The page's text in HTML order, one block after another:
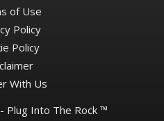
of Use
Policy
Policy
With Us
Plug Into The Rock ™